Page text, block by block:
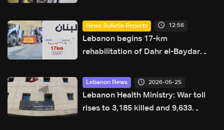
News Bulletin Reports 12:56
Lebanon begins 17-km
rehabilitation of Dahr el-Baydar
hazards
Lebanon News 2026-05-25
Lebanon Health Ministry: War toll
rises to 3,185 killed and 9,633